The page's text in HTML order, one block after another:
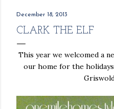
December 18, 2013
CLARK THE ELF
This year we welcomed a
our home for the